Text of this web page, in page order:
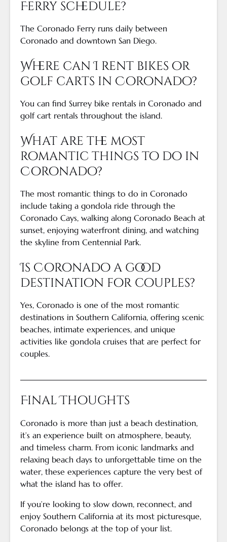
Ferry schedule?
The Coronado Ferry runs daily between
Coronado and downtown San Diego.
Where can I rent bikes or
golf carts in Coronado?
You can find Surrey bike rentals in Coronado and
golf cart rentals throughout the island.
What are the most
romantic things to do in
Coronado?
The most romantic things to do in Coronado
include taking a gondola ride through the
Coronado Cays, walking along Coronado Beach at
sunset, enjoying waterfront dining, and watching
the skyline from Centennial Park.
Is Coronado a good
destination for couples?
Yes, Coronado is one of the most romantic
destinations in Southern California, offering scenic
beaches, intimate experiences, and unique
activities like gondola cruises that are perfect for
couples.
Final Thoughts
Coronado is more than just a beach destination,
it’s an experience built on atmosphere, beauty,
and timeless charm. From iconic landmarks and
relaxing beach days to unforgettable time on the
water, these experiences capture the very best of
what the island has to offer.
If you’re looking to slow down, reconnect, and
enjoy Southern California at its most picturesque,
Coronado belongs at the top of your list.